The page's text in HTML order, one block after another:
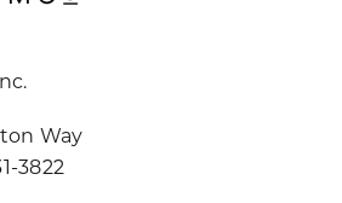
Way
3822